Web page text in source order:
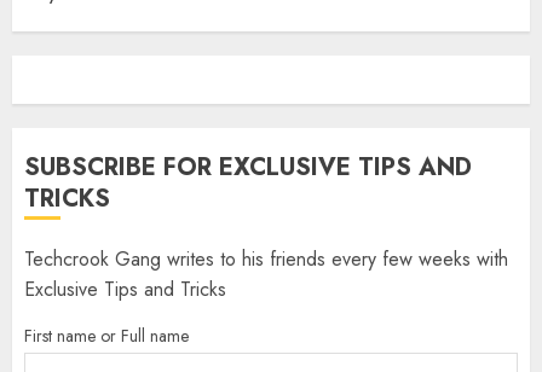
SUBSCRIBE FOR EXCLUSIVE TIPS AND
TRICKS
Techcrook Gang writes to his friends every few weeks with
Exclusive Tips and Tricks
First name or Full name